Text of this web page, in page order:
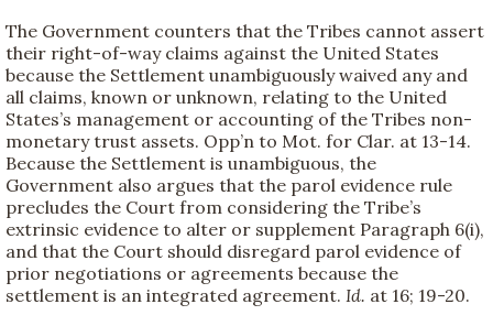
The Government counters that the Tribes cannot assert
their right-of-way claims against the United States
because the Settlement unambiguously waived any and
all claims, known or unknown, relating to the United
States’s management or accounting of the Tribes non-
monetary trust assets. Opp’n to Mot. for Clar. at 13-14.
Because the Settlement is unambiguous, the
Government also argues that the parol evidence rule
precludes the Court from considering the Tribe’s
extrinsic evidence to alter or supplement Paragraph 6(i),
and that the Court should disregard parol evidence of
prior negotiations or agreements because the
settlement is an integrated agreement. Id. at 16; 19-20.